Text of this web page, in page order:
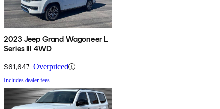
2023 Jeep Grand Wagoneer L
Series III 4WD
$61,647 Overpriced
Includes dealer fees